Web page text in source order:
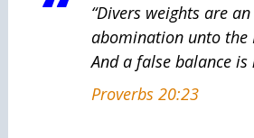
“Divers weights are an
abomination unto the
And a false balance is
Proverbs 20:23